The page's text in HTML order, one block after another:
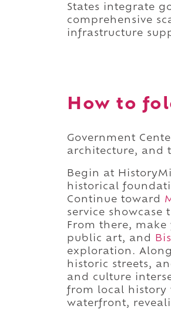
States integrate
comprehensive
infrastructure
How to
Government
architecture, and
Begin at
historical
Continue toward
service
From there,
public art, and
exploration.
historic streets,
and culture
from local history
waterfront,